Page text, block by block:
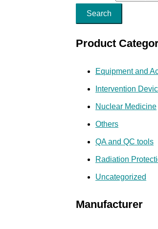
Search
Product
Equipment and
Intervention
Nuclear Medicine
Others
QA and QC tools
Radiation
Uncategorized
Manufacturer